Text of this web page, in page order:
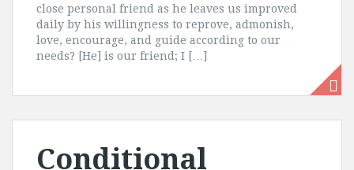
close personal friend as he leaves us improved
daily by his willingness to reprove, admonish,
love, encourage, and guide according to our
needs? [He] is our friend; I […]
Conditional